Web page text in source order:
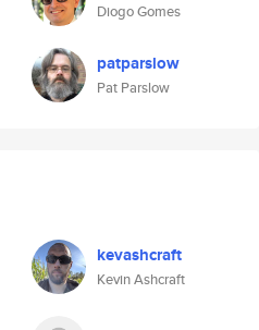
Diogo Gomes
patparslow
Pat Parslow
kevashcraft
Kevin Ashcraft